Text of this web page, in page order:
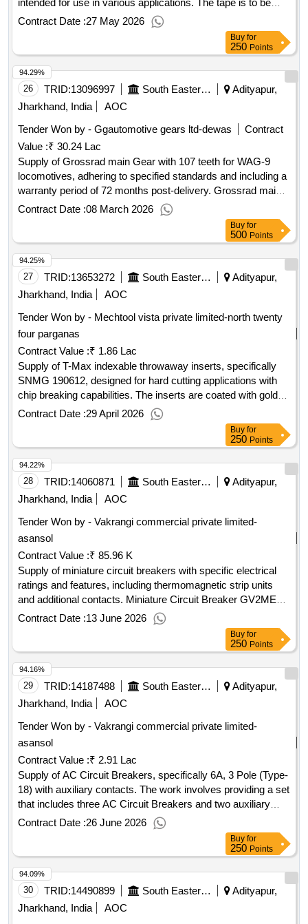
intended for use in various applications. The tape is to be
provided in continuous rolls, with a specified shelf life of 24
months. Adhesive glass cloth tape, Size 0.14 x 19 mm,
Contract Date :27 May 2026
Buy for
250 Points
26 TRID:13096997 South Eastern Railway
Adityapur,
Jharkhand, India
AOC
Tender Won by - Ggautomotive gears ltd-dewas
Contract
Value :₹ 30.24 Lac
Supply of Grossrad main Gear with 107 teeth for WAG-9
locomotives, adhering to specified standards and including a
warranty period of 72 months post-delivery. Grossrad main
Gear, 107 Teeth
Contract Date :08 March 2026
94.29%
Buy for
500 Points
27 TRID:13653272 South Eastern Railway
Adityapur,
Jharkhand, India
AOC
Tender Won by - Mechtool vista private limited-north twenty
four parganas
Contract Value :₹ 1.86 Lac
Supply of T-Max indexable throwaway inserts, specifically
SNMG 190612, designed for hard cutting applications with
chip breaking capabilities. The inserts are coated with golden
titanium and are categorized under grades TN 4000 and GC
4065. Approval of a sample is required prior to bulk supply.
T-Max indexable throwaway insert, SNMG 190612, hard
cutting grade, chip breaking facility, golden titanium coated,
grade TN 4000/GC 4065
Contract Date :29 April 2026
94.25%
Buy for
250 Points
28 TRID:14060871 South Eastern Railway
Adityapur,
Jharkhand, India
AOC
Tender Won by - Vakrangi commercial private limited-
asansol
Contract Value :₹ 85.96 K
Supply of miniature circuit breakers with specific electrical
ratings and features, including thermomagnetic strip units
and additional contacts. Miniature Circuit Breaker GV2ME10,
3 poles, 4-6.3A, 50Hz, AC-3, Cat-A, Type-GV2ME10 with
Add On contact 1 NO & 1 NC Type GZ1AN11
Contract Date :13 June 2026
94.22%
Buy for
250 Points
29 TRID:14187488 South Eastern Railway
Adityapur,
Jharkhand, India
AOC
Tender Won by - Vakrangi commercial private limited-
asansol
Contract Value :₹ 2.91 Lac
Supply of AC Circuit Breakers, specifically 6A, 3 Pole (Type-
18) with auxiliary contacts. The work involves providing a set
that includes three AC Circuit Breakers and two auxiliary
contacts, intended for installation in AC systems of
locomotives. AC Circuit Breaker 6A, 3 Pole (Type-18),
Contract Date :26 June 2026
94.16%
Buy for
250 Points
30 TRID:14490899 South Eastern Railway
Adityapur,
Jharkhand, India
AOC
94.09%